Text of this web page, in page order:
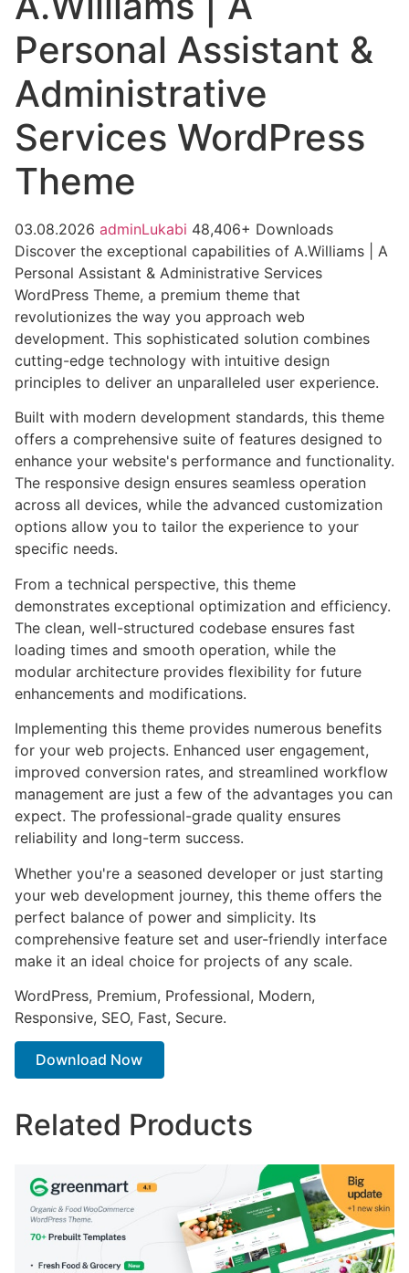
Personal Assistant &
Administrative
Services WordPress
Theme
03.08.2026 adminLukabi 48,406+ Downloads
Discover the exceptional capabilities of A.Williams | A
Personal Assistant & Administrative Services
WordPress Theme, a premium theme that
revolutionizes the way you approach web
development. This sophisticated solution combines
cutting-edge technology with intuitive design
principles to deliver an unparalleled user experience.
Built with modern development standards, this theme
offers a comprehensive suite of features designed to
enhance your website's performance and functionality.
The responsive design ensures seamless operation
across all devices, while the advanced customization
options allow you to tailor the experience to your
specific needs.
From a technical perspective, this theme
demonstrates exceptional optimization and efficiency.
The clean, well-structured codebase ensures fast
loading times and smooth operation, while the
modular architecture provides flexibility for future
enhancements and modifications.
Implementing this theme provides numerous benefits
for your web projects. Enhanced user engagement,
improved conversion rates, and streamlined workflow
management are just a few of the advantages you can
expect. The professional-grade quality ensures
reliability and long-term success.
Whether you're a seasoned developer or just starting
your web development journey, this theme offers the
perfect balance of power and simplicity. Its
comprehensive feature set and user-friendly interface
make it an ideal choice for projects of any scale.
WordPress, Premium, Professional, Modern,
Responsive, SEO, Fast, Secure.
Download Now
Related Products